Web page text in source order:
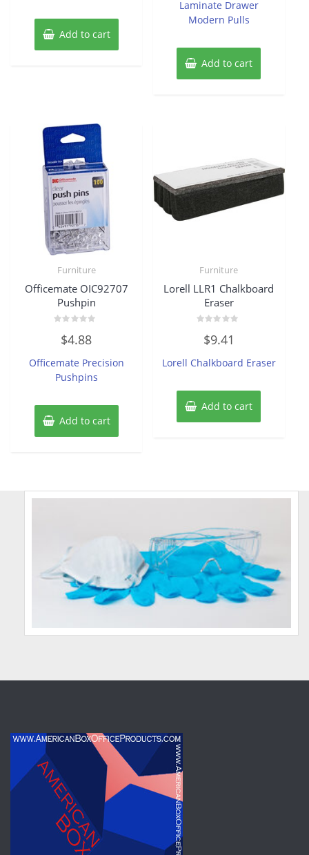
Add to cart
Laminate Drawer
Modern Pulls
Add to cart
Furniture
Officemate OIC92707
Pushpin
out
5
$4.88
Officemate Precision
Pushpins
Add to cart
Furniture
Lorell LLR1 Chalkboard
Eraser
out
5
$9.41
Lorell Chalkboard Eraser
Add to cart